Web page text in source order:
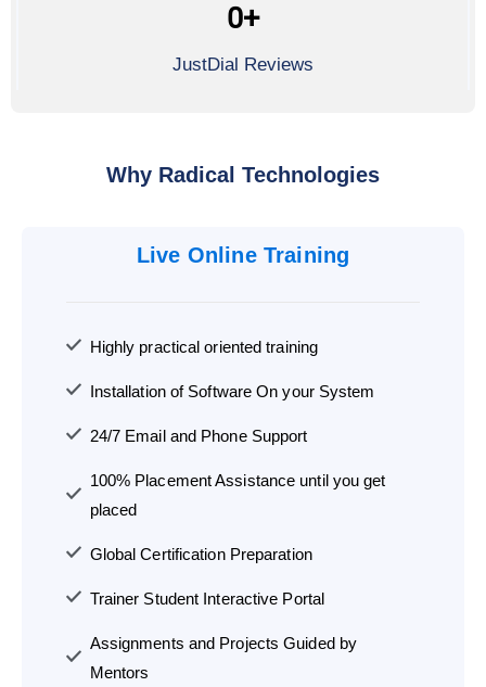
0+
JustDial Reviews
Why Radical Technologies
Live Online Training
Highly practical oriented training
Installation of Software On your System
24/7 Email and Phone Support
100% Placement Assistance until you get
placed
Global Certification Preparation
Trainer Student Interactive Portal
Assignments and Projects Guided by
Mentors